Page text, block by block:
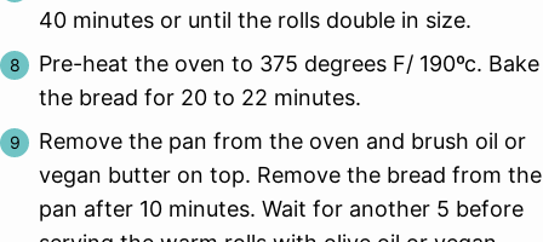
40 minutes or until the rolls double in size.
Pre-heat the oven to 375 degrees F/ 190ºc. Bake
the bread for 20 to 22 minutes.
Remove the pan from the oven and brush oil or
vegan butter on top. Remove the bread from the
pan after 10 minutes. Wait for another 5 before